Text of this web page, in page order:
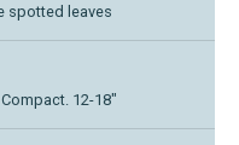
spotted leaves
12-18"